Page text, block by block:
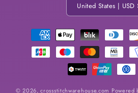
Payment
methods
© 2026,crossstitchwarehouse.com Powered